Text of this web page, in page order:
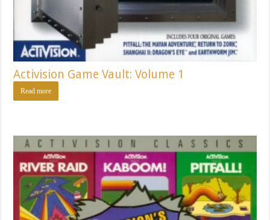
Activision Game Vault: Volume 1
Read more